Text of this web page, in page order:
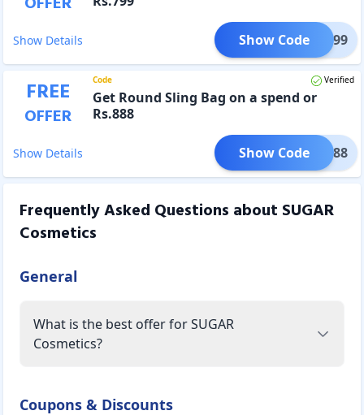
Show Details FER799
Show Code
FREE
OFFER
Code Verified
Get Round Sling Bag on a spend or
Rs.888
Show Details FER888
Show Code
Frequently Asked Questions about SUGAR
Cosmetics
General
What is the best offer for SUGAR
Cosmetics?
Coupons & Discounts